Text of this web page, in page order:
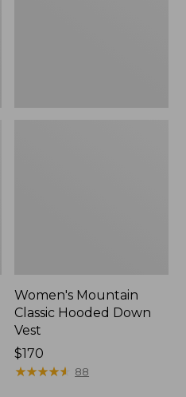
Women's Mountain
Classic Hooded Down
Vest
Price:
$170
$170
★★★★★
★★★★★ 88